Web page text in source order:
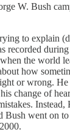
W. Bush
to explain
recorded
the world
how
or wrong. He
change of
Instead,
Bush went on